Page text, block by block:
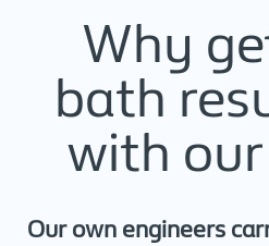
Why
bath
with
Our own engineers